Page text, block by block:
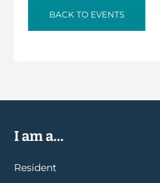
BACK TO EVENTS
I am a...
Resident